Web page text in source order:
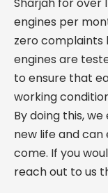
Sharjah for over
engines per
zero complaints
engines are
to ensure that
working
By doing this,
new life and
come. If you
reach out to us